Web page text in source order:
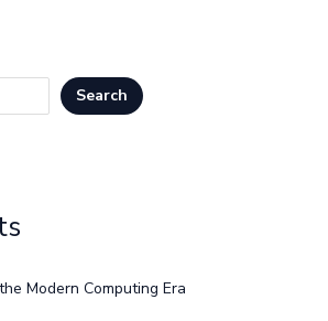
Search
Modern Computing Era